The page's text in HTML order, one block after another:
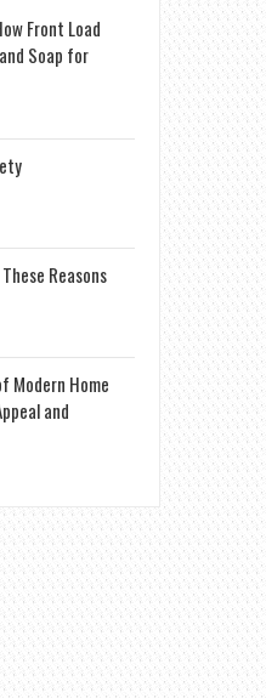
Front Load
Soap for
Reasons
Modern Home
and